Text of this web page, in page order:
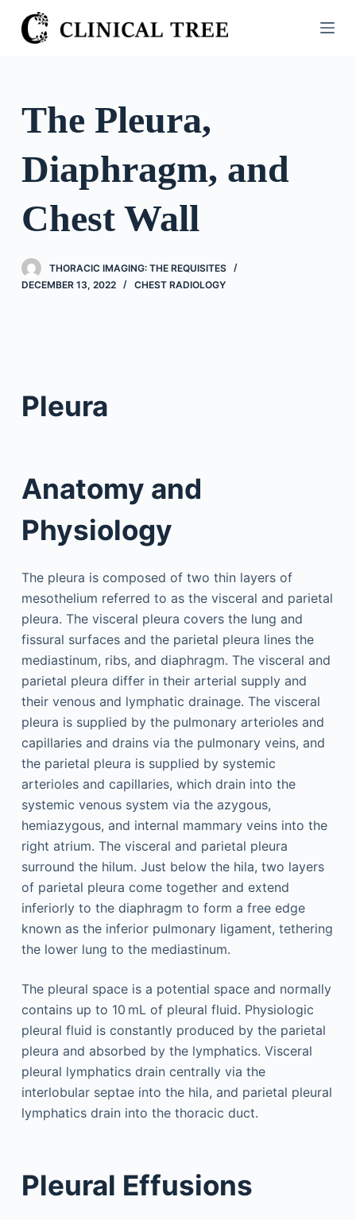
S
k
o
n
The Pleura,
Diaphragm, and
Chest Wall
THORACIC IMAGING: THE REQUISITES
DECEMBER 13, 2022
CHEST RADIOLOGY
Pleura
Anatomy and
Physiology
The pleura is composed of two thin layers of
mesothelium referred to as the visceral and parietal
pleura. The visceral pleura covers the lung and
fissural surfaces and the parietal pleura lines the
mediastinum, ribs, and diaphragm. The visceral and
parietal pleura differ in their arterial supply and
their venous and lymphatic drainage. The visceral
pleura is supplied by the pulmonary arterioles and
capillaries and drains via the pulmonary veins, and
the parietal pleura is supplied by systemic
arterioles and capillaries, which drain into the
systemic venous system via the azygous,
hemiazygous, and internal mammary veins into the
right atrium. The visceral and parietal pleura
surround the hilum. Just below the hila, two layers
of parietal pleura come together and extend
inferiorly to the diaphragm to form a free edge
known as the inferior pulmonary ligament, tethering
the lower lung to the mediastinum.
The pleural space is a potential space and normally
contains up to 10 mL of pleural fluid. Physiologic
pleural fluid is constantly produced by the parietal
pleura and absorbed by the lymphatics. Visceral
pleural lymphatics drain centrally via the
interlobular septae into the hila, and parietal pleural
lymphatics drain into the thoracic duct.
Pleural Effusions